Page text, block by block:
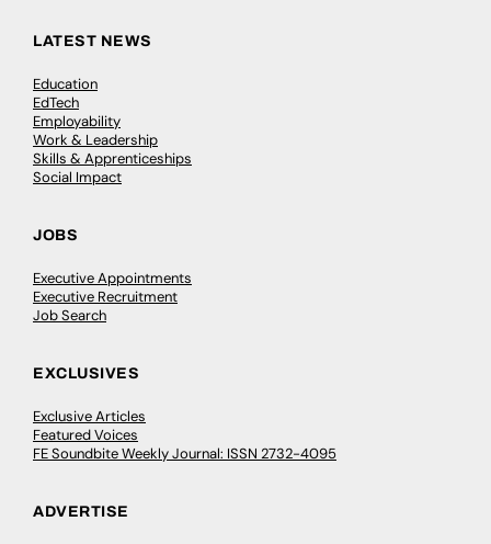
LATEST NEWS
Education
EdTech
Employability
Work & Leadership
Skills & Apprenticeships
Social Impact
JOBS
Executive Appointments
Executive Recruitment
Job Search
EXCLUSIVES
Exclusive Articles
Featured Voices
FE Soundbite Weekly Journal: ISSN 2732-4095
ADVERTISE